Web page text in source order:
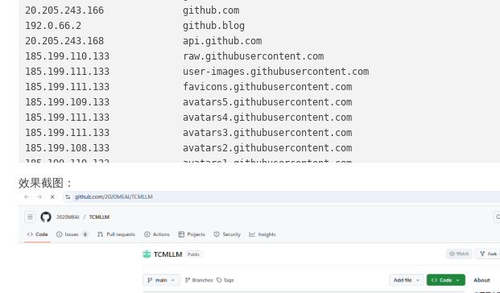
20.205.243.166              github.com
192.0.66.2                  github.blog
20.205.243.168              api.github.com
185.199.110.133             raw.githubusercontent.com
185.199.111.133             user-images.githubusercontent.com
185.199.111.133             favicons.githubusercontent.com
185.199.109.133             avatars5.githubusercontent.com
185.199.111.133             avatars4.githubusercontent.com
185.199.111.133             avatars3.githubusercontent.com
185.199.108.133             avatars2.githubusercontent.com
185.199.110.133             avatars1.githubusercontent.com
185.199.111.133             avatars0.githubusercontent.com
185.199.108.133             avatars.githubusercontent.com
20.205.243.165              codeload.github.com
52.217.114.217              github-cloud.s3.amazonaws.com
16.15.216.92                github-com.s3.amazonaws.com
3.5.29.189                  github-production-release-asset-2e65be.s3.amazonaws.com
3.5.30.247                  github-production-repository-file-5c1aeb.s3.amazonaws.com
效果截图：